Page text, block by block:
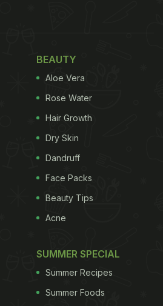
of red wine. He also
and gluten-free
Breakfast Pictures Are
Freak's Dream!
BEAUTY
Aloe Vera
Rose Water
Hair Growth
Dry Skin
Dandruff
Face Packs
Beauty Tips
Acne
SUMMER SPECIAL
Summer Recipes
Summer Foods